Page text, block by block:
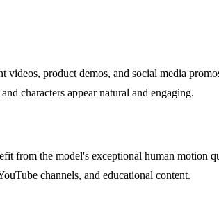
product demos, and social media
characters appear natural and engaging.
from the model's exceptional human motion
channels, and educational content.